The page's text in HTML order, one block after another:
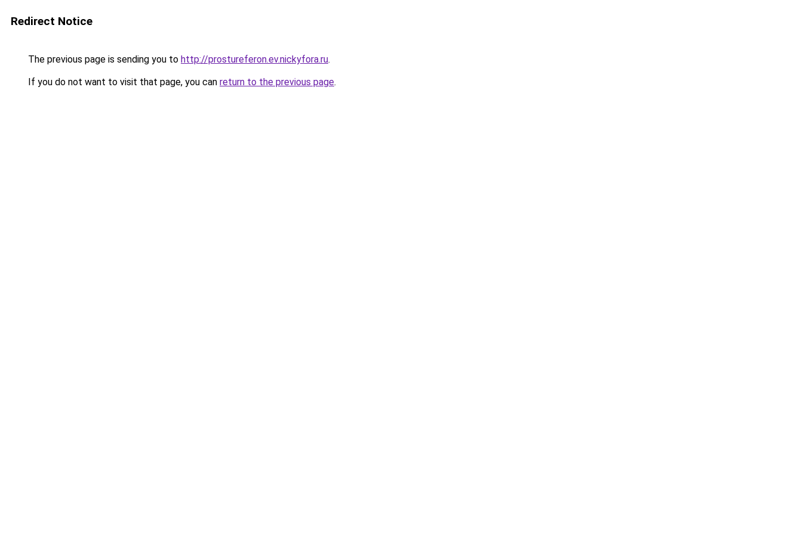
Redirect Notice
The previous page is sending you to http://prostureferon.ev.nickyfora.ru.
If you do not want to visit that page, you can return to the previous page.